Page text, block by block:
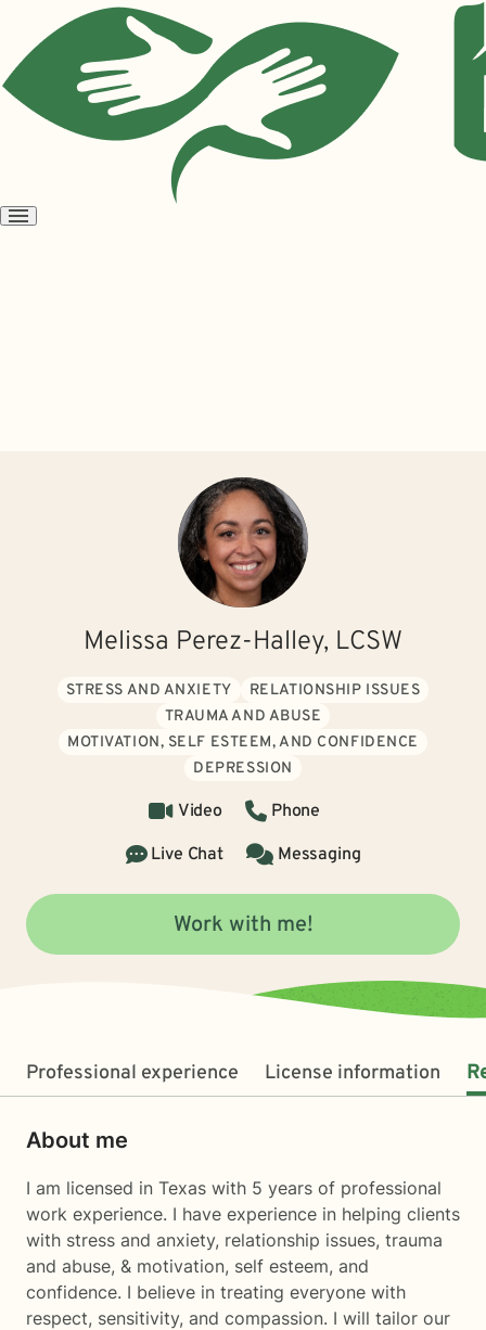
Open
Melissa Perez-Halley, LCSW
STRESS AND ANXIETY
RELATIONSHIP ISSUES
TRAUMA AND ABUSE
MOTIVATION, SELF ESTEEM, AND CONFIDENCE
DEPRESSION
Video
Phone
Live Chat
Messaging
Work with me!
Professional experience License information
About me
I am licensed in Texas with 5 years of professional
work experience. I have experience in helping clients
with stress and anxiety, relationship issues, trauma
and abuse, & motivation, self esteem, and
confidence. I believe in treating everyone with
respect, sensitivity, and compassion. I will tailor our